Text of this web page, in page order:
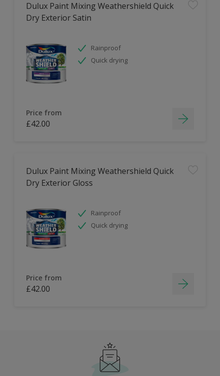
Dulux Paint Mixing Weathershield Quick
Dry Exterior Satin
Rainproof
Quick drying
Price from
£42.00
Dulux Paint Mixing Weathershield Quick
Dry Exterior Gloss
Rainproof
Quick drying
Price from
£42.00